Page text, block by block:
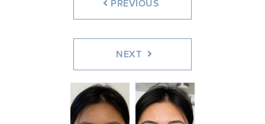
PREVIOUS
NEXT